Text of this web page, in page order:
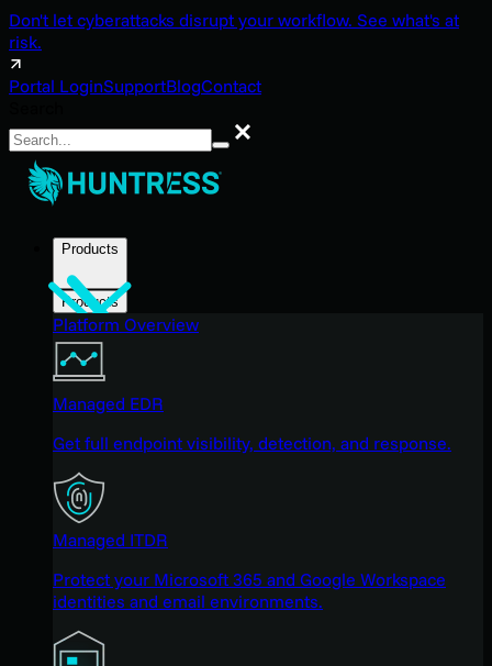
Don't let cyberattacks disrupt your workflow. See what's at
risk.
Portal LoginSupportBlogContact
Search
Products
Products
Platform Overview
Managed EDR
Get full endpoint visibility, detection, and response.
Managed ITDR
Protect your Microsoft 365 and Google Workspace
identities and email environments.